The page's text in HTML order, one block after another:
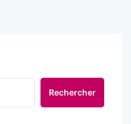
Rechercher